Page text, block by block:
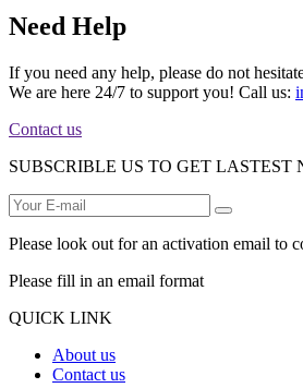
Need Help
If you need any help, please do not
We are here 24/7 to support you! Call us:
Contact us
SUBSCRIBLE US TO GET LASTEST
Please look out for an activation email to
Please fill in an email format
QUICK LINK
About us
Contact us